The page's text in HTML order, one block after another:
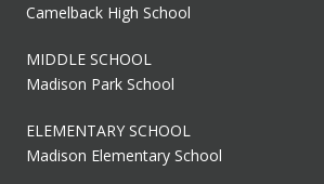
Camelback High School
MIDDLE SCHOOL
Madison Park School
ELEMENTARY SCHOOL
Madison Elementary School